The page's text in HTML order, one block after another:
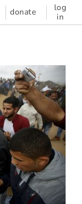
donate
log
in